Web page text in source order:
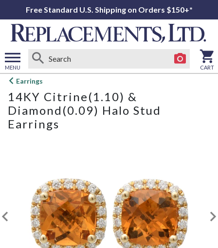
Free Standard U.S. Shipping on Orders $150+*
MENU
Open
menu
CART
Earrings
14KY Citrine(1.10) &
Diamond(0.09) Halo Stud
Earrings